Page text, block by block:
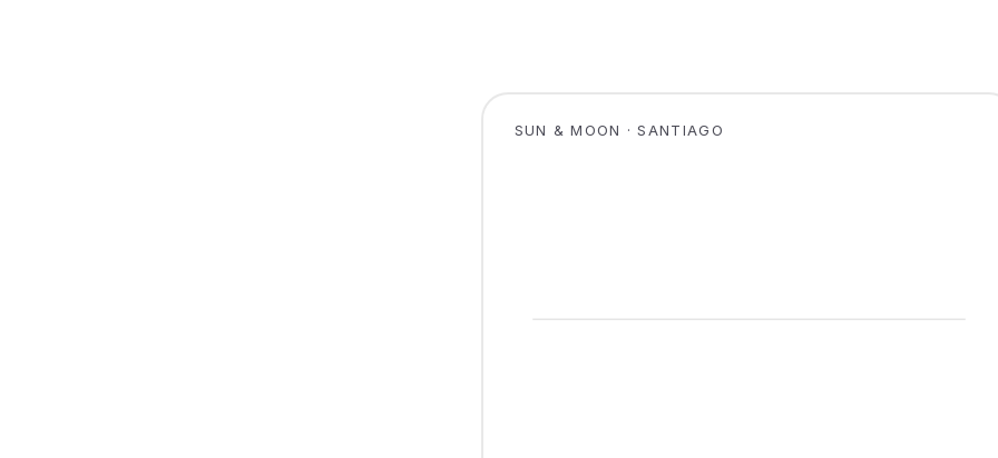
SUN & MOON · SANTIAGO